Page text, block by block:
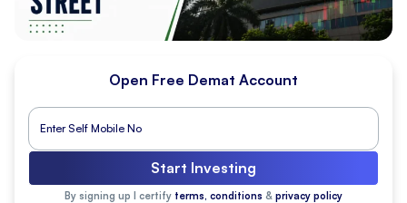
Open Free Demat Account
Start Investing
By signing up I certify terms, conditions & privacy policy